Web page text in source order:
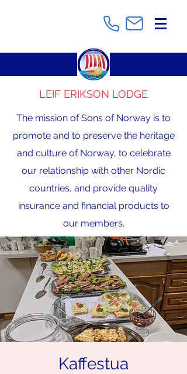
LEIF ERIKSON LODGE
The mission of Sons of Norway is to
promote and to preserve the heritage
and culture of Norway, to celebrate
our relationship with other Nordic
countries, and provide quality
insurance and financial products to
our members.
Kaffestua